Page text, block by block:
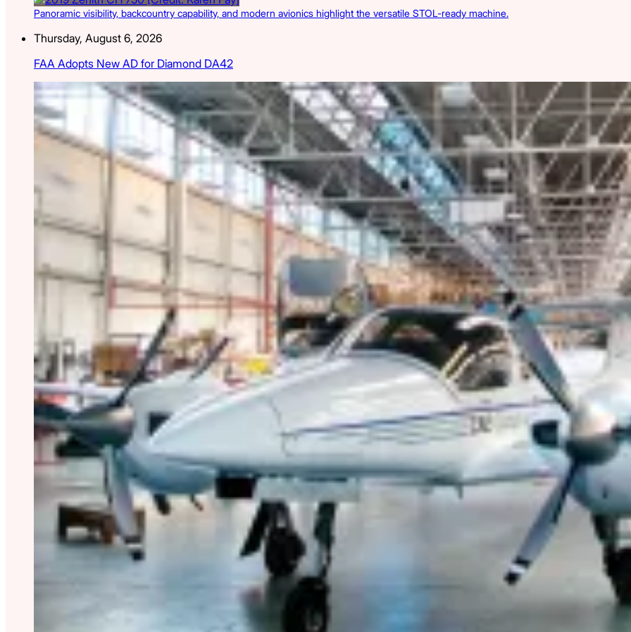
Panoramic visibility, backcountry capability, and modern avionics highlight the versatile STOL-ready machine.
Thursday, August 6, 2026
FAA Adopts New AD for Diamond DA42